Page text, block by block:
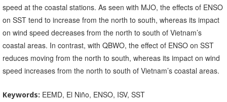
speed at the coastal stations. As seen with MJO, the effects of ENSO
on SST tend to increase from the north to south, whereas its impact
on wind speed decreases from the north to south of Vietnam’s
coastal areas. In contrast, with QBWO, the effect of ENSO on SST
reduces moving from the north to south, whereas its impact on wind
speed increases from the north to south of Vietnam’s coastal areas.
Keywords: EEMD, El Niño, ENSO, ISV, SST